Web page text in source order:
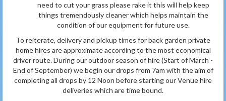
need to cut your grass please rake it this will help keep
things tremendously cleaner which helps maintain the
condition of our equipment for future use.
To reiterate, delivery and pickup times for back garden private
home hires are approximate according to the most economical
driver route. During our outdoor season of hire (Start of March -
End of September) we begin our drops from 7am with the aim of
completing all drops by 12 Noon before starting our Venue hire
deliveries which are time bound.